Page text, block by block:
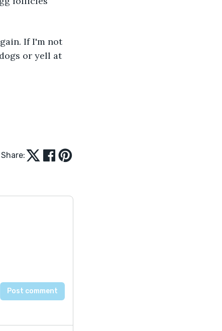
If I'm not
or yell at
Share: